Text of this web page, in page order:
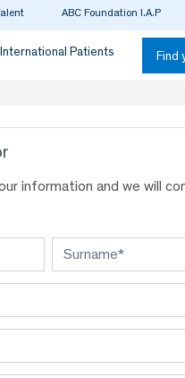
ABC Foundation I.A.P
International Patients Find
information and we will